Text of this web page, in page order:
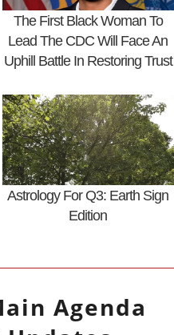
The First Black Woman To
Lead The CDC Will Face An
Uphill Battle In Restoring Trust
Astrology For Q3: Earth Sign
Edition
Agenda